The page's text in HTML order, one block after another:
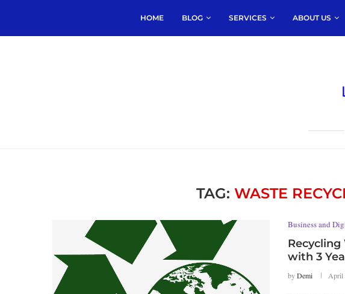
HOME BLOG SERVICES ABOUT US
TAG: WASTE
Business and
Recycling
with 3
byDemi April